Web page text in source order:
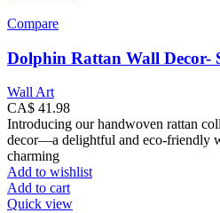
Compare
Dolphin Rattan Wall Decor-
Wall Art
CA$ 41.98
Introducing our handwoven rattan
decor—a delightful and eco-friendly
charming
Add to wishlist
Add to cart
Quick view